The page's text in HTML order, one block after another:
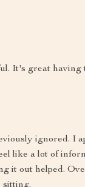
It's great having
ignored. I
like a lot of
it out helped.